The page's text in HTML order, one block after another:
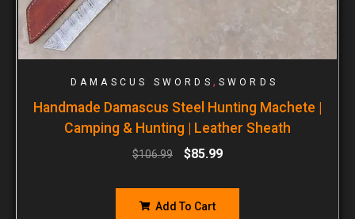
DAMASCUS SWORDS , SWORDS
Handmade Damascus Steel Hunting Machete |
Camping & Hunting | Leather Sheath
$106.99 $85.99
Add To Cart